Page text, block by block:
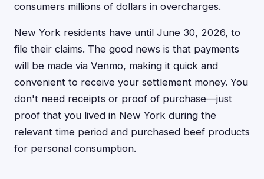
consumers millions of dollars in overcharges.
New York residents have until June 30, 2026, to
file their claims. The good news is that payments
will be made via Venmo, making it quick and
convenient to receive your settlement money. You
don't need receipts or proof of purchase—just
proof that you lived in New York during the
relevant time period and purchased beef products
for personal consumption.